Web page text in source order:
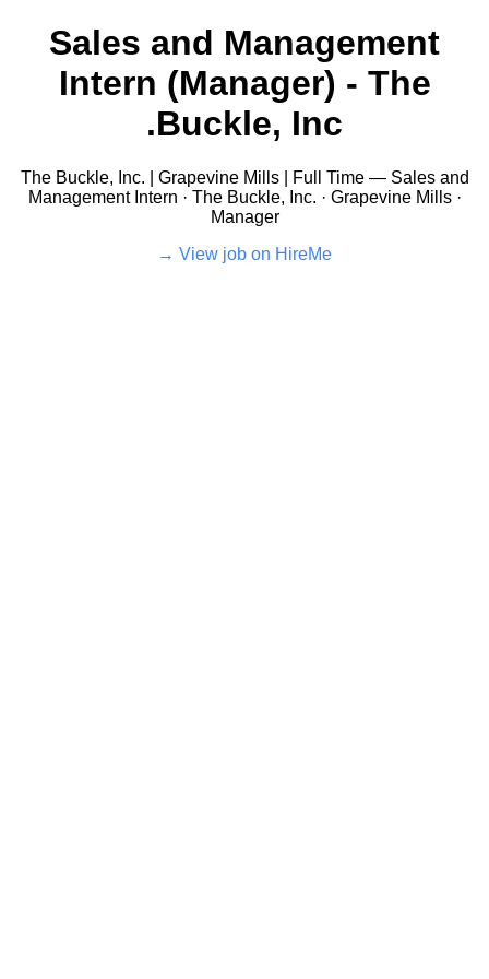
Sales and Management
Intern (Manager) - The
Buckle, Inc.
The Buckle, Inc. | Grapevine Mills | Full Time — Sales and
Management Intern · The Buckle, Inc. · Grapevine Mills ·
Manager
View job on HireMe →